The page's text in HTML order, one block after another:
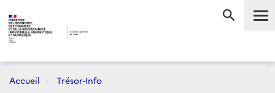
Accueil Trésor-Info